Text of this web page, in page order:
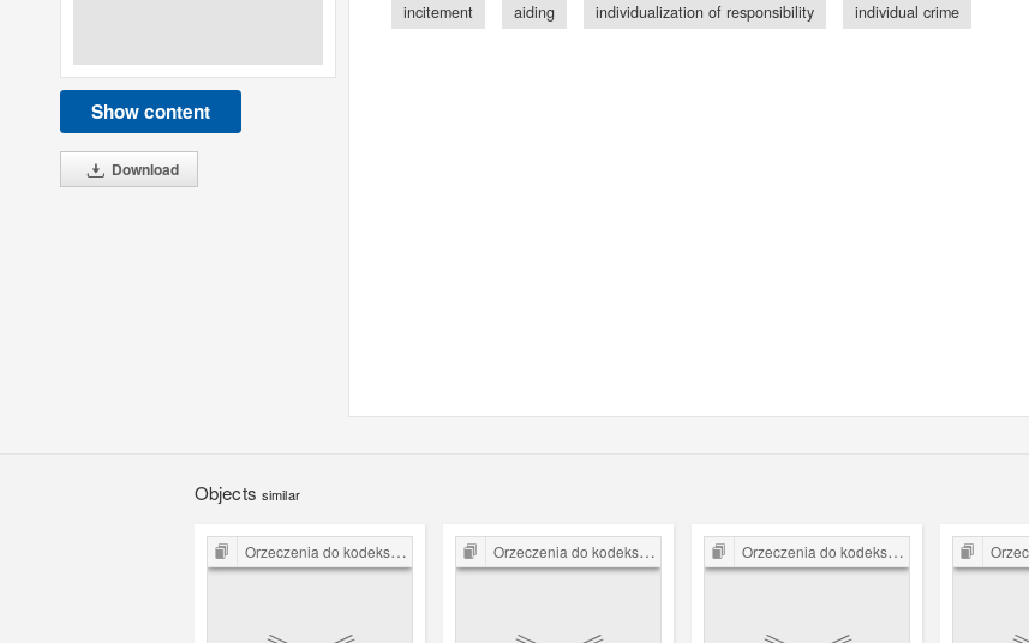
Show content
Download
incitement aiding individualization of responsibility individual crime
Objects similar
Orzeczenia do kodeksu karnego z 1932 r. Orzeczenia do kodeksu karnego z 1932 r. Orzeczenia do kodeksu karnego z 1932 r.